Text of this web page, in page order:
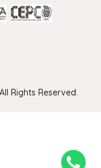
Rights Reserved.